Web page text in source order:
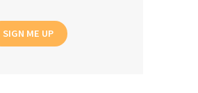
SIGN ME UP